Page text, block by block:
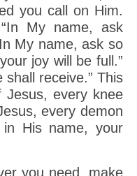
you call on Him.
My name, ask
My name, ask so
joy will be full.”
shall receive.” This
every knee
every demon
His name, your
you need, make